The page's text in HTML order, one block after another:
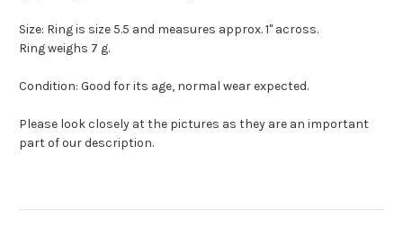
Size: Ring is size 5.5 and measures approx. 1" across.
Ring weighs 7 g.
Condition: Good for its age, normal wear expected.
Please look closely at the pictures as they are an important
part of our description.